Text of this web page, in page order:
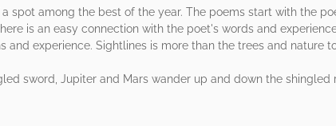
spot among the best of the year. The poems start with the
is an easy connection with the poet's words and
experience. Sightlines is more than the trees and nature
sword, Jupiter and Mars wander up and down the shingled